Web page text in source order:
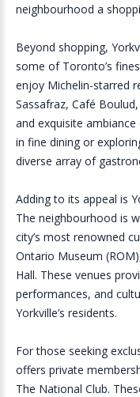
neighbourhood a
Beyond shopping,
some of Toronto’s
enjoy Michelin-starred
Sassafraz, Café
and exquisite
in fine dining or
diverse array of
Adding to its appeal is
The neighbourhood is
city’s most renowned
Ontario Museum
Hall. These venues
performances, and
Yorkville’s residents.
For those seeking
offers private
The National Club.